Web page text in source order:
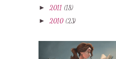
► 2011 (18)
► 2010 (23)